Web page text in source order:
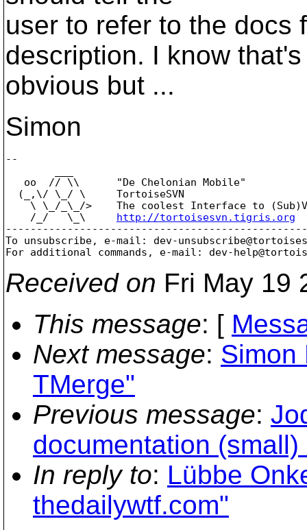
user to refer to the docs
description. I know that's
obvious but ...
Simon
--
   oo  // \\      "De Chelonian Mobile"
  (_,\/ \_/ \     TortoiseSVN
\ \_/_\_/>    The coolest Interface to
    /_/   \_\
http://tortoisesvn.tigris.org
To unsubscribe, e-mail: dev-
For additional commands, e-mail: dev-
Received on Fri May 19
This message: [
Next message: Simon
TMerge"
Previous message:
documentation (small)
In reply to: Lübbe
thedailywtf.com"